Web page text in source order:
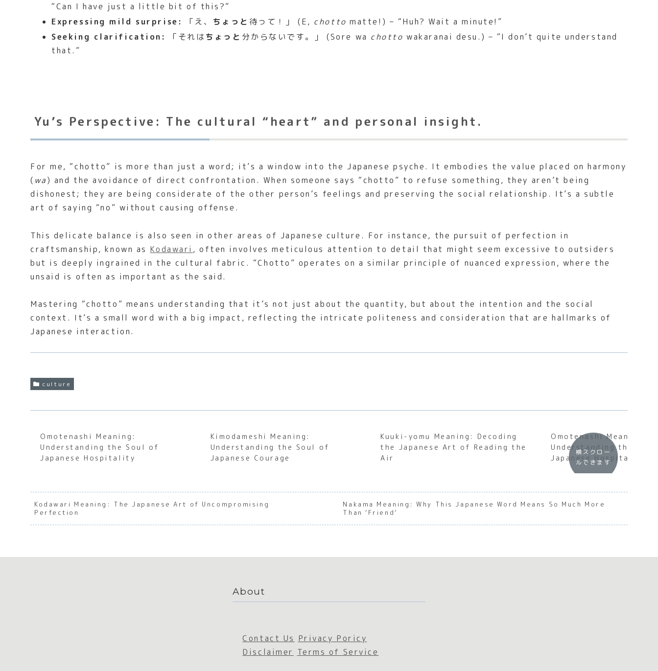
“Can I have just a little bit of this?”
Expressing mild surprise:
「え、 ちょっと 待って！」 (E, chotto matte!) – “Huh? Wait a minute!”
Seeking clarification:
「それはちょっと 分からないです。」 (Sore wa chotto wakaranai desu.) – “I don’t quite understand
that.”
Yu’s Perspective: The cultural “heart” and personal insight.
For me, “chotto” is more than just a word; it’s a window into the Japanese psyche. It embodies the value placed on harmony
( wa) and the avoidance of direct confrontation. When someone says “chotto” to refuse something, they aren’t being
dishonest; they are being considerate of the other person’s feelings and preserving the social relationship. It’s a subtle
art of saying “no” without causing offense.
This delicate balance is also seen in other areas of Japanese culture. For instance, the pursuit of perfection in
craftsmanship, known as Kodawari , often involves meticulous attention to detail that might seem excessive to outsiders
but is deeply ingrained in the cultural fabric. “Chotto” operates on a similar principle of nuanced expression, where the
unsaid is often as important as the said.
Mastering “chotto” means understanding that it’s not just about the quantity, but about the intention and the social
context. It’s a small word with a big impact, reflecting the intricate politeness and consideration that are hallmarks of
Japanese interaction.
culture
Omotenashi Meaning:
Understanding the Soul of
Japanese Hospitality
Kimodameshi Meaning:
Understanding the Soul of
Japanese Courage
Kuuki-yomu Meaning: Decoding
the Japanese Art of Reading the
Air
Omotenashi Meaning:
Understanding the
Japanese Hospitality
横スクロー
ルできます
Kodawari Meaning: The Japanese Art of Uncompromising
Perfection
Nakama Meaning: Why This Japanese Word Means So Much More
Than ‘Friend’
About
Contact Us Privacy Poricy
Disclaimer Terms of Service